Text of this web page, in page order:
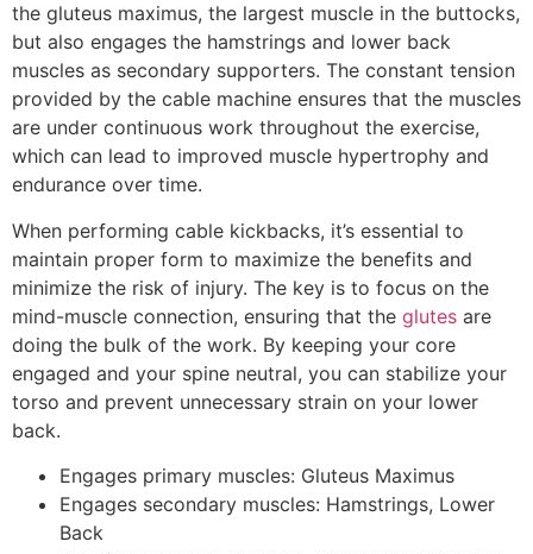
the gluteus maximus, the largest muscle in the buttocks,
but also engages the hamstrings and lower back
muscles as secondary supporters. The constant tension
provided by the cable machine ensures that the muscles
are under continuous work throughout the exercise,
which can lead to improved muscle hypertrophy and
endurance over time.
When performing cable kickbacks, it’s essential to
maintain proper form to maximize the benefits and
minimize the risk of injury. The key is to focus on the
mind-muscle connection, ensuring that the glutes are
doing the bulk of the work. By keeping your core
engaged and your spine neutral, you can stabilize your
torso and prevent unnecessary strain on your lower
back.
Engages primary muscles: Gluteus Maximus
Engages secondary muscles: Hamstrings, Lower
Back